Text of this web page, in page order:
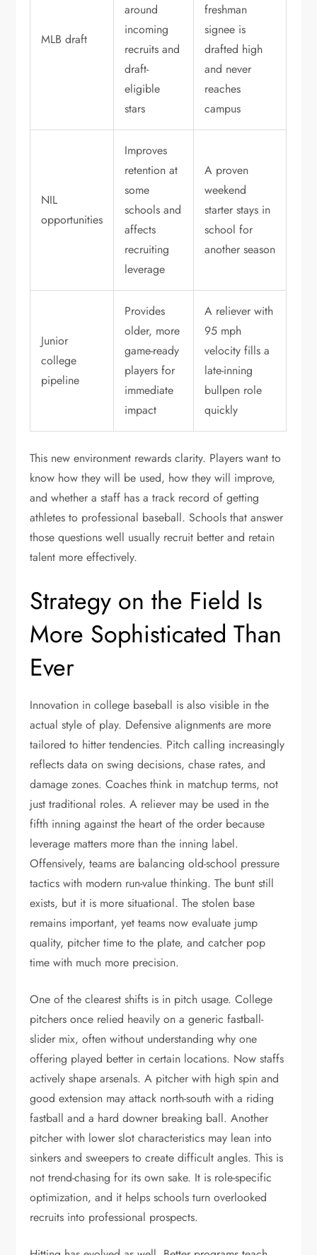
MLB draft
around
incoming
recruits and
draft-
eligible
stars
freshman
signee is
drafted high
and never
reaches
campus
NIL
opportunities
Improves
retention at
some
schools and
affects
recruiting
leverage
A proven
weekend
starter stays in
school for
another season
Junior
college
pipeline
Provides
older, more
game-ready
players for
immediate
impact
A reliever with
95 mph
velocity fills a
late-inning
bullpen role
quickly
This new environment rewards clarity. Players want to
know how they will be used, how they will improve,
and whether a staff has a track record of getting
athletes to professional baseball. Schools that answer
those questions well usually recruit better and retain
talent more effectively.
Strategy on the Field Is
More Sophisticated Than
Ever
Innovation in college baseball is also visible in the
actual style of play. Defensive alignments are more
tailored to hitter tendencies. Pitch calling increasingly
reflects data on swing decisions, chase rates, and
damage zones. Coaches think in matchup terms, not
just traditional roles. A reliever may be used in the
fifth inning against the heart of the order because
leverage matters more than the inning label.
Offensively, teams are balancing old-school pressure
tactics with modern run-value thinking. The bunt still
exists, but it is more situational. The stolen base
remains important, yet teams now evaluate jump
quality, pitcher time to the plate, and catcher pop
time with much more precision.
One of the clearest shifts is in pitch usage. College
pitchers once relied heavily on a generic fastball-
slider mix, often without understanding why one
offering played better in certain locations. Now staffs
actively shape arsenals. A pitcher with high spin and
good extension may attack north-south with a riding
fastball and a hard downer breaking ball. Another
pitcher with lower slot characteristics may lean into
sinkers and sweepers to create difficult angles. This is
not trend-chasing for its own sake. It is role-specific
optimization, and it helps schools turn overlooked
recruits into professional prospects.